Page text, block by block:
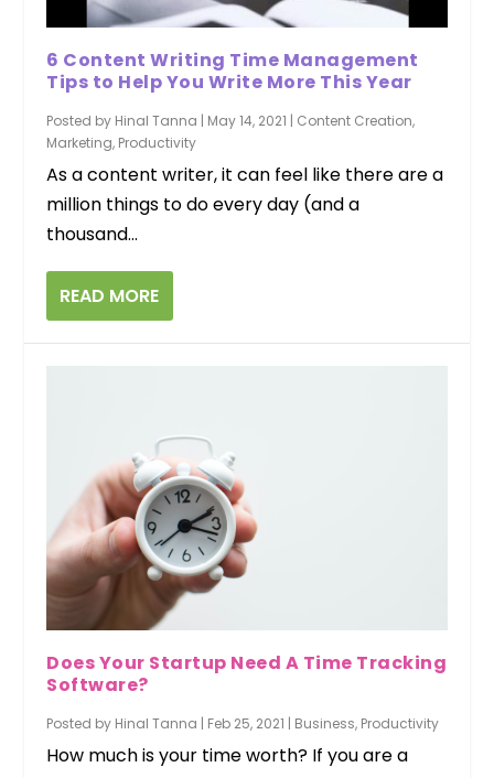
6 Content Writing Time Management
Tips to Help You Write More This Year
Posted by Hinal Tanna | May 14, 2021 | Content Creation,
Marketing, Productivity
As a content writer, it can feel like there are a
million things to do every day (and a
thousand...
READ MORE
Does Your Startup Need A Time Tracking
Software?
Posted by Hinal Tanna | Feb 25, 2021 | Business, Productivity
How much is your time worth? If you are a